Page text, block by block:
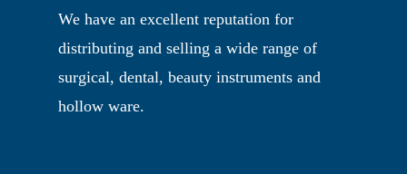
We have an excellent reputation for
distributing and selling a wide range of
surgical, dental, beauty instruments and
hollow ware.